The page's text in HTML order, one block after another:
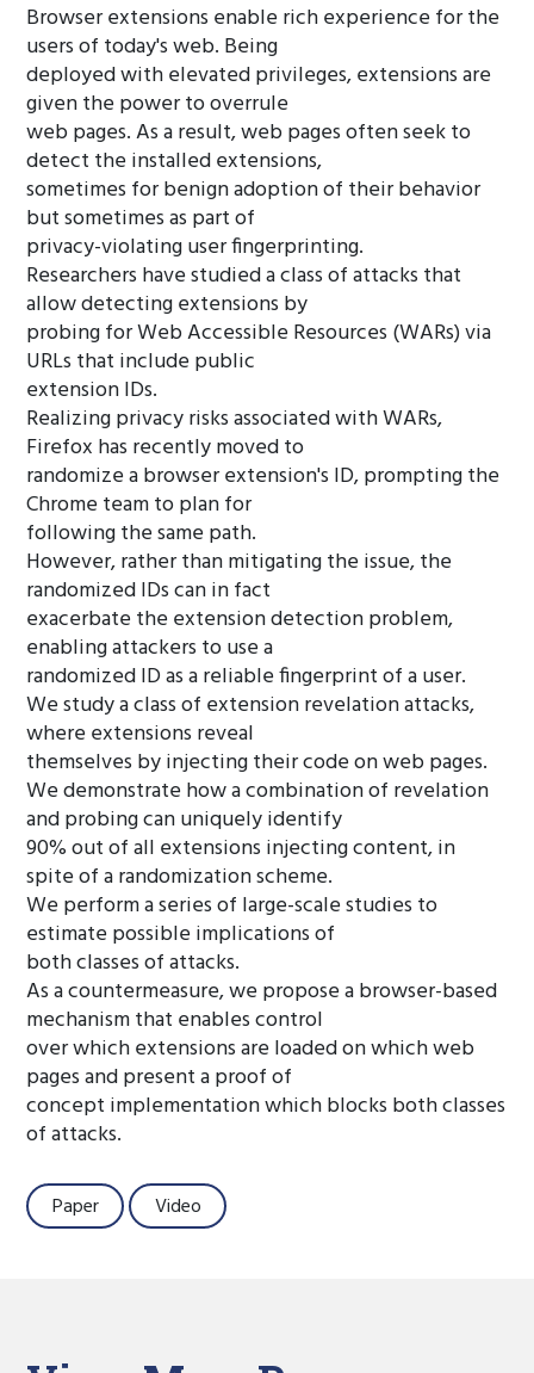
Browser extensions enable rich experience for the
users of today's web. Being
deployed with elevated privileges, extensions are
given the power to overrule
web pages. As a result, web pages often seek to
detect the installed extensions,
sometimes for benign adoption of their behavior
but sometimes as part of
privacy-violating user fingerprinting.
Researchers have studied a class of attacks that
allow detecting extensions by
probing for Web Accessible Resources (WARs) via
URLs that include public
extension IDs.
Realizing privacy risks associated with WARs,
Firefox has recently moved to
randomize a browser extension's ID, prompting the
Chrome team to plan for
following the same path.
However, rather than mitigating the issue, the
randomized IDs can in fact
exacerbate the extension detection problem,
enabling attackers to use a
randomized ID as a reliable fingerprint of a user.
We study a class of extension revelation attacks,
where extensions reveal
themselves by injecting their code on web pages.
We demonstrate how a combination of revelation
and probing can uniquely identify
90% out of all extensions injecting content, in
spite of a randomization scheme.
We perform a series of large-scale studies to
estimate possible implications of
both classes of attacks.
As a countermeasure, we propose a browser-based
mechanism that enables control
over which extensions are loaded on which web
pages and present a proof of
concept implementation which blocks both classes
of attacks.
Paper Video